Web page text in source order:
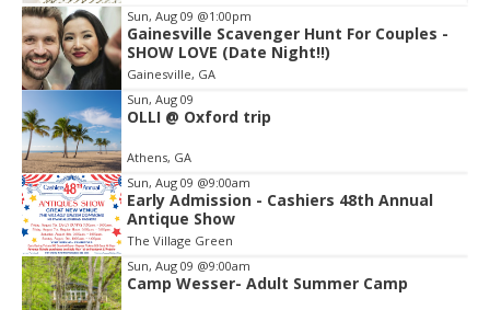
Item
2
of
1
Sun, Aug 09 @1:00pm
Gainesville Scavenger Hunt For Couples -
SHOW LOVE (Date Night!!)
Gainesville, GA
Sun, Aug 09
OLLI @ Oxford trip
Athens, GA
Sun, Aug 09 @9:00am
Early Admission - Cashiers 48th Annual
Antique Show
The Village Green
Sun, Aug 09 @9:00am
Camp Wesser- Adult Summer Camp